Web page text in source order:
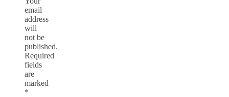
email
address
will
not be
published.
Required
fields
are
marked
*